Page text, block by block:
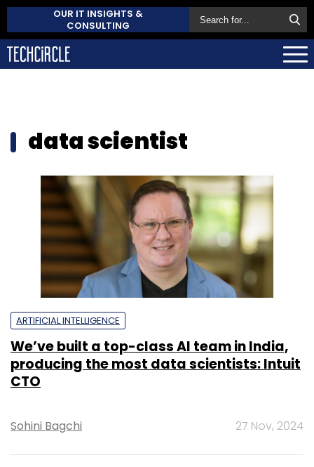
OUR IT INSIGHTS &
CONSULTING
data scientist
ARTIFICIAL INTELLIGENCE
We’ve built a top-class AI team in India,
producing the most data scientists: Intuit
CTO
Sohini Bagchi 27 Nov, 2024